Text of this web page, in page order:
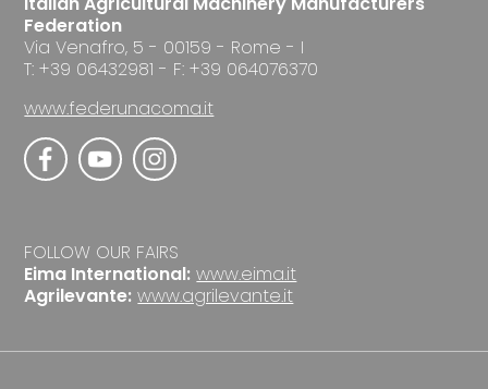
Federation
Via Venafro, 5 - 00159 - Rome - I
T: +39 06432981 - F: +39 064076370
www.federunacoma.it
FOLLOW OUR FAIRS
Eima International: www.eima.it
Agrilevante: www.agrilevante.it